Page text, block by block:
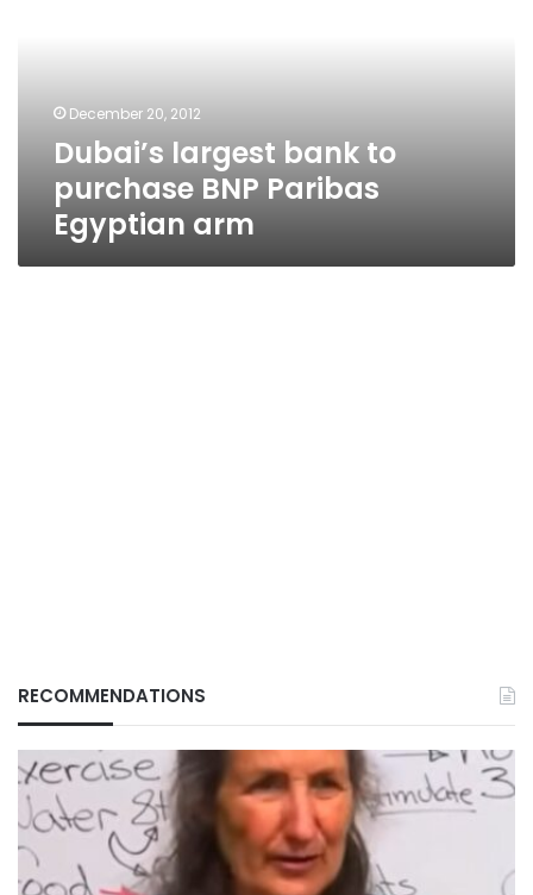
December 20, 2012
Dubai’s largest bank to
purchase BNP Paribas
Egyptian arm
RECOMMENDATIONS